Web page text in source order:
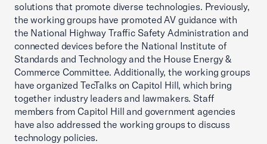
solutions that promote diverse technologies. Previously,
the working groups have promoted AV guidance with
the National Highway Traffic Safety Administration and
connected devices before the National Institute of
Standards and Technology and the House Energy &
Commerce Committee. Additionally, the working groups
have organized TecTalks on Capitol Hill, which bring
together industry leaders and lawmakers. Staff
members from Capitol Hill and government agencies
have also addressed the working groups to discuss
technology policies.